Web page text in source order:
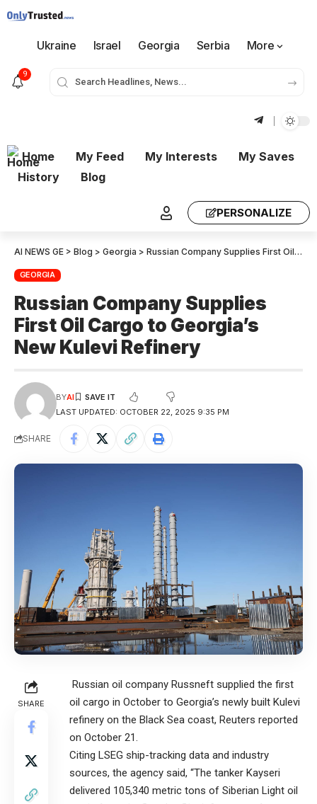
Ukraine Israel Georgia Serbia More
9
Home My Feed My Interests
My Saves
History
Blog
PERSONALIZE
AI NEWS GE > Blog > Georgia > Russian Company Supplies First Oil Cargo to Georgia’s New Kulevi Refinery
GEORGIA
Russian Company Supplies
First Oil Cargo to Georgia’s
New Kulevi Refinery
LAST UPDATED: OCTOBER 22, 2025 9:35 PM
BYAI
SHARE
SHARE
Russian oil company Russneft supplied the first
oil cargo in October to Georgia’s newly built Kulevi
refinery on the Black Sea coast, Reuters reported
on October 21.
Citing LSEG ship-tracking data and industry
sources, the agency said, “The tanker Kayseri
delivered 105,340 metric tons of Siberian Light oil